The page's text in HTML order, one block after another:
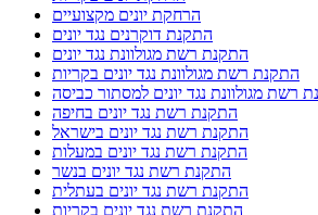
הרחקת יונים מקצועיים
התקנת דוקרנים נגד יונים
התקנת רשת מגולוונת נגד יונים
התקנת רשת מגולוונת נגד יונים בקריות
רשת מגולוונת נגד יונים למסתור כביסה
התקנת רשת נגד יונים בחיפה
התקנת רשת נגד יונים בישראל
התקנת רשת נגד יונים במעלות
התקנת רשת נגד יונים בנשר
התקנת רשת נגד יונים בעתלית
התקנת רשת נגד יונים בקריות